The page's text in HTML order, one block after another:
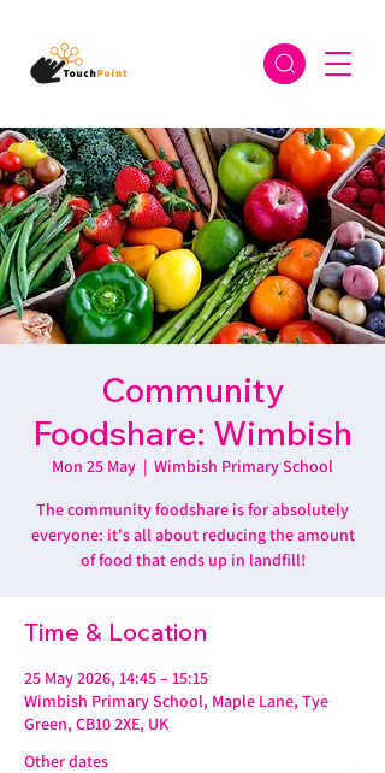
Community
Foodshare: Wimbish
Mon 25 May
  |
Wimbish Primary School
The community foodshare is for absolutely
everyone: it's all about reducing the amount
of food that ends up in landfill!
Time & Location
25 May 2026, 14:45 – 15:15
Wimbish Primary School, Maple Lane, Tye
Green, CB10 2XE, UK
Other dates